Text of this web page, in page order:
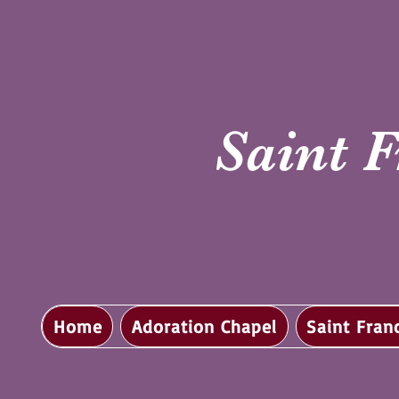
Saint
Home Adoration Chapel Saint